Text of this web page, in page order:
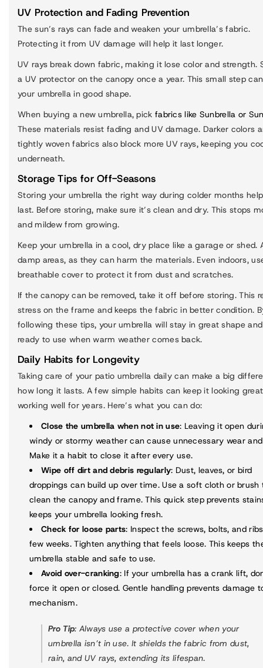
UV Protection and Fading Prevention
The sun’s rays can fade and weaken your umbrella’s fabric.
Protecting it from UV damage will help it last longer.
UV rays break down fabric, making it lose color and strength.
a UV protector on the canopy once a year. This small step
your umbrella in good shape.
When buying a new umbrella, pick fabrics like Sunbrella or
These materials resist fading and UV damage. Darker colors
tightly woven fabrics also block more UV rays, keeping you
underneath.
Storage Tips for Off-Seasons
Storing your umbrella the right way during colder months
last. Before storing, make sure it’s clean and dry. This stops
and mildew from growing.
Keep your umbrella in a cool, dry place like a garage or shed.
damp areas, as they can harm the materials. Even indoors,
breathable cover to protect it from dust and scratches.
If the canopy can be removed, take it off before storing. This
stress on the frame and keeps the fabric in better condition.
following these tips, your umbrella will stay in great shape
ready to use when warm weather comes back.
Daily Habits for Longevity
Taking care of your patio umbrella daily can make a big
how long it lasts. A few simple habits can keep it looking
working well for years. Here’s what you can do:
Close the umbrella when not in use: Leaving it open
windy or stormy weather can cause unnecessary wear
Make it a habit to close it after every use.
Wipe off dirt and debris regularly: Dust, leaves, or bird
droppings can build up over time. Use a soft cloth or brush
clean the canopy and frame. This quick step prevents
keeps your umbrella looking fresh.
Check for loose parts: Inspect the screws, bolts, and
few weeks. Tighten anything that feels loose. This keeps
umbrella stable and safe to use.
Avoid over-cranking: If your umbrella has a crank lift,
force it open or closed. Gentle handling prevents damage
mechanism.
Pro Tip: Always use a protective cover when your
umbrella isn’t in use. It shields the fabric from dust,
rain, and UV rays, extending its lifespan.